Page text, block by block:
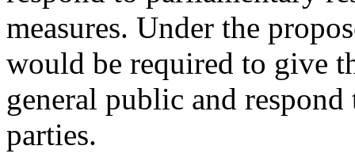
measures. Under the
would be required to give
general public and
parties.